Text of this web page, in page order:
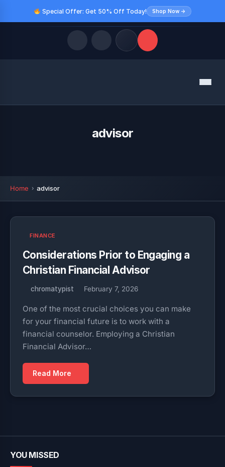
Special Offer: Get 50% Off Today! Shop Now →
Menu
advisor
Home advisor
FINANCE
Considerations Prior to Engaging a
Christian Financial Advisor
chromatypist February 7, 2026
One of the most crucial choices you can make
for your financial future is to work with a
financial counselor. Employing a Christian
Financial Advisor…
Read More
YOU MISSED